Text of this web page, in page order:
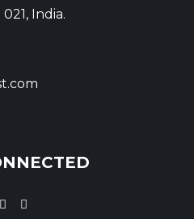
India.